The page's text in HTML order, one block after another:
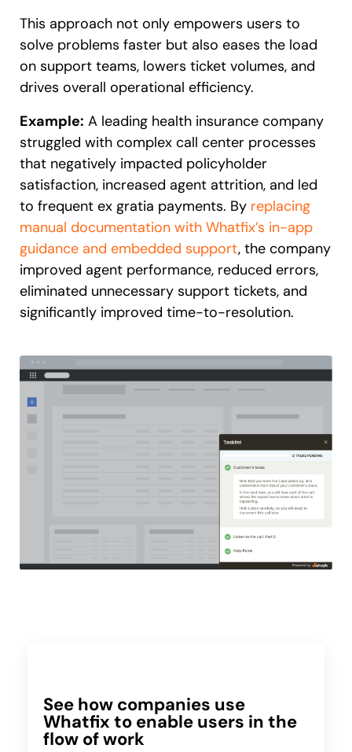
This approach not only empowers users to
solve problems faster but also eases the load
on support teams, lowers ticket volumes, and
drives overall operational efficiency.
Example: A leading health insurance company
struggled with complex call center processes
that negatively impacted policyholder
satisfaction, increased agent attrition, and led
to frequent ex gratia payments. By replacing
manual documentation with Whatfix’s in-app
guidance and embedded support, the company
improved agent performance, reduced errors,
eliminated unnecessary support tickets, and
significantly improved time-to-resolution.
See how companies use
Whatfix to enable users in the
flow of work